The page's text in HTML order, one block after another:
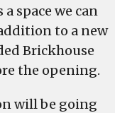
a space we can
to a new
Brickhouse
the opening.
will be going